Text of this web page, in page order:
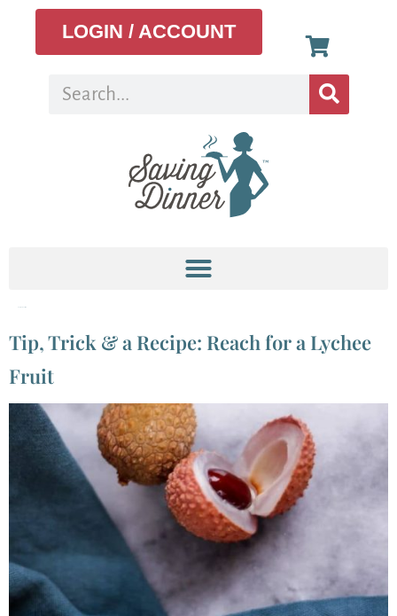
LOGIN / ACCOUNT
Tip, Trick & a Recipe: Reach for a Lychee
Fruit